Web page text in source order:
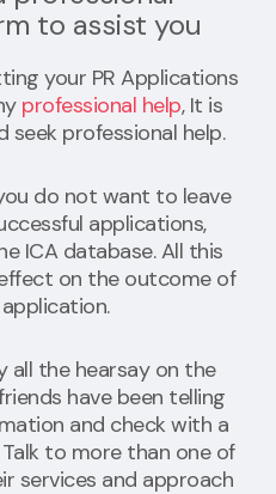
to assist you
your PR Applications
professional help, It is
professional help.
do not want to leave
applications,
ICA database. All this
on the outcome of
all the hearsay on the
have been telling
and check with a
to more than one of
services and approach